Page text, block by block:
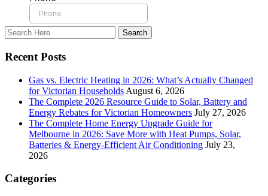
Recent Posts
Gas vs. Electric Heating in 2026: What’s Actually Changed
for Victorian Households August 6, 2026
The Complete 2026 Resource Guide to Solar, Battery and
Energy Rebates for Victorian Homeowners July 27, 2026
The Complete Home Energy Upgrade Guide for
Melbourne in 2026: Save More with Heat Pumps, Solar,
Batteries & Energy-Efficient Air Conditioning July 23,
2026
Categories